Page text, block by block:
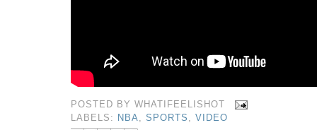
POSTED BYWHATIFEELISHOT
LABELS:
NBA ,SPORTS ,VIDEO